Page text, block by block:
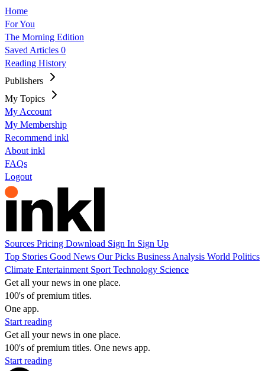
Home
For You
The Morning Edition
Saved Articles 0
Reading History
Publishers
My Topics
My Account
My Membership
Recommend inkl
About inkl
FAQs
Logout
Sources Pricing Download Sign In Sign Up
Top Stories Good News Our Picks Business Analysis World Politics
Climate Entertainment Sport Technology Science
Get all your news in one place.
100's of premium titles.
One app.
Start reading
Get all your news in one place.
100's of premium titles. One news app.
Start reading